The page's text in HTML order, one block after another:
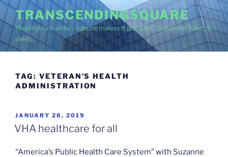
Skip
to
content
TRANSCENDINGSQUARE
Health from within, nature makes it possible. Sunshine, food, &
sleep.
TAG: VETERAN’S HEALTH
ADMINISTRATION
POSTED
ON
JANUARY 28, 2019
VHA healthcare for all
“America’s Public Health Care System” with Suzanne